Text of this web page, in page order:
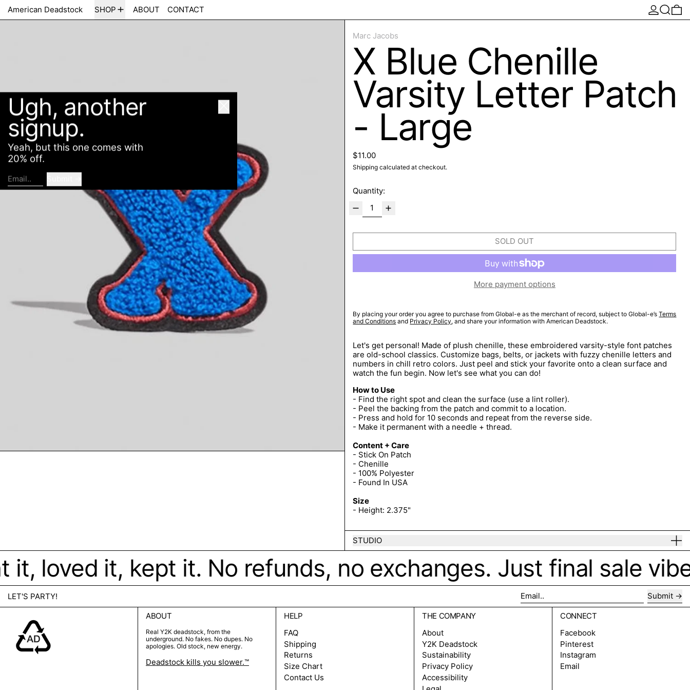
American Deadstock SHOP ABOUT CONTACT Log inSearch
Marc Jacobs
X Blue Chenille
Varsity Letter Patch
- Large
Regular price
$11.00
Shipping calculated at checkout.
Quantity:
SOLD OUT
More payment options
By placing your order you agree to purchase from Global-e as the merchant of record, subject to Global-e’sTerms
and Conditions and Privacy Policy, and share your information with American Deadstock.
Let's get personal! Made of plush chenille, these embroidered varsity-style font patches
are old-school classics. Customize bags, belts, or jackets with fuzzy chenille letters and
numbers in chill retro colors. Just peel and stick your favorite onto a clean surface and
watch the fun begin. Now let's see what you can do!
How to Use
- Find the right spot and clean the surface (use a lint roller).
- Peel the backing from the patch and commit to a location.
- Press and hold for 10 seconds and repeat from the reverse side.
- Make it permanent with a needle + thread.
Content + Care
- Stick On Patch
- Chenille
- 100% Polyester
- Found In USA
Size
- Height: 2.375"
STUDIO
loved it, kept it. No refunds, no exchanges. Just final sale
LET'S PARTY!
Email..
Submit
ABOUT
Real Y2K deadstock, from the
underground. No fakes. No dupes. No
apologies. Old stock, new energy.
Deadstock kills you slower.™
HELP
FAQ
Shipping
Returns
Size Chart
Contact Us
THE COMPANY
About
Y2K Deadstock
Sustainability
Privacy Policy
Accessibility
CONNECT
Facebook
Pinterest
Instagram
Email
Ugh, another
Email..